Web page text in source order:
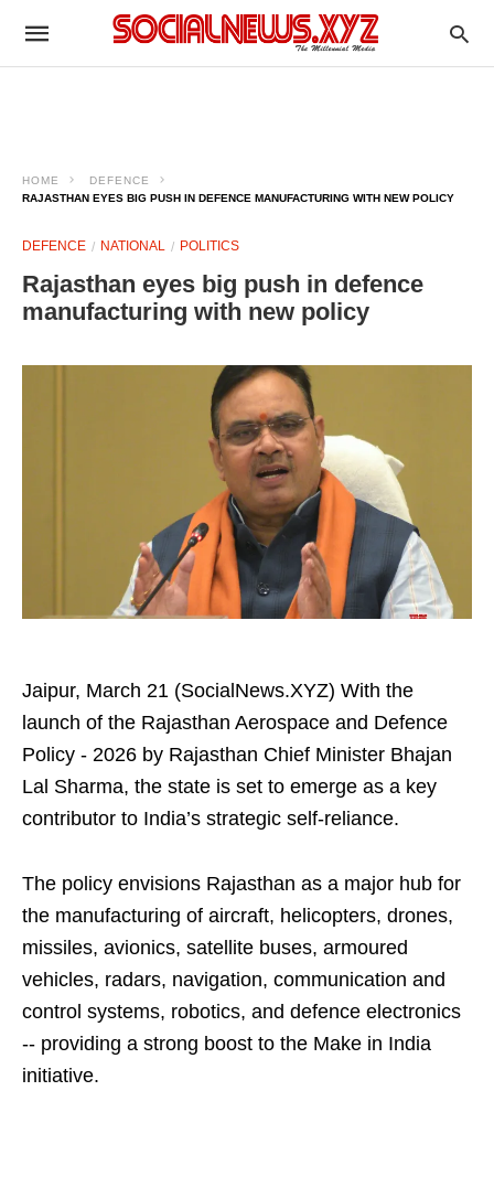
HOME
DEFENCE
RAJASTHAN EYES BIG PUSH IN DEFENCE MANUFACTURING WITH NEW POLICY
DEFENCE NATIONAL POLITICS
Rajasthan eyes big push in defence
manufacturing with new policy
Jaipur, March 21 (SocialNews.XYZ) With the
launch of the Rajasthan Aerospace and Defence
Policy - 2026 by Rajasthan Chief Minister Bhajan
Lal Sharma, the state is set to emerge as a key
contributor to India’s strategic self-reliance.
The policy envisions Rajasthan as a major hub for
the manufacturing of aircraft, helicopters, drones,
missiles, avionics, satellite buses, armoured
vehicles, radars, navigation, communication and
control systems, robotics, and defence electronics
-- providing a strong boost to the Make in India
initiative.